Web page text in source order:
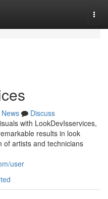
News
Discuss
with LookDevIsservices,
results in look
of artists and technicians
user